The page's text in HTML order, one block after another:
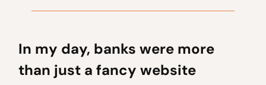
In my day, banks were more
than just a fancy website